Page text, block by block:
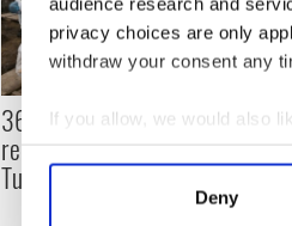
privacy choices are only
withdraw your consent any
If you allow, we would also
Collect information
Find out more about how
Deny
36 additional infant
remains recovered from
Tuam excavation site
All